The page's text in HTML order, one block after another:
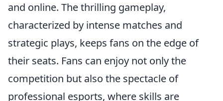
and online. The thrilling gameplay,
characterized by intense matches and
strategic plays, keeps fans on the edge of
their seats. Fans can enjoy not only the
competition but also the spectacle of
professional esports, where skills are